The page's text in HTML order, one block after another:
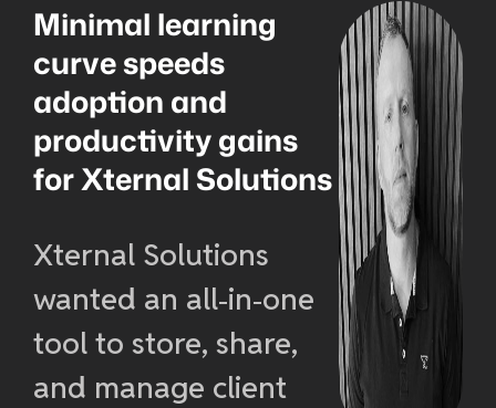
Minimal learning
curve speeds
adoption and
productivity gains
for Xternal Solutions
Xternal Solutions
wanted an all‑in‑one
tool to store, share,
and manage client